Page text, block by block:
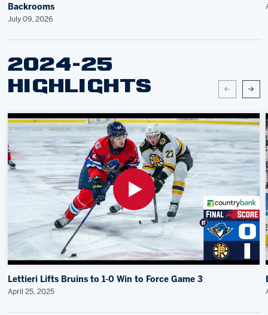
Backrooms
July 09, 2026
2024-25
HIGHLIGHTS
Lettieri Lifts Bruins to 1-0 Win to Force Game 3
April 25, 2025